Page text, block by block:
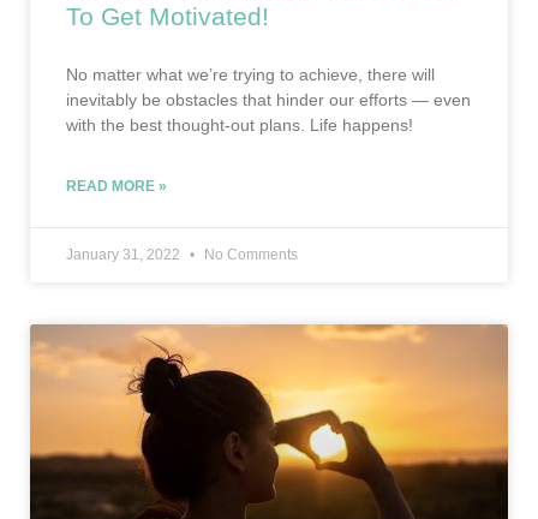
To Get Motivated!
No matter what we’re trying to achieve, there will
inevitably be obstacles that hinder our efforts — even
with the best thought-out plans. Life happens!
READ MORE »
January 31, 2022 No Comments